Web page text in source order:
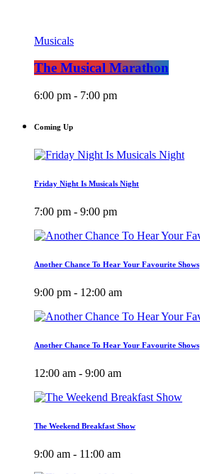
Musicals
The Musical Marathon
6:00 pm - 7:00 pm
Coming Up
Friday Night Is Musicals Night
7:00 pm - 9:00 pm
Another Chance To Hear Your Favourite Shows
9:00 pm - 12:00 am
Another Chance To Hear Your Favourite Shows
12:00 am - 9:00 am
The Weekend Breakfast Show
9:00 am - 11:00 am